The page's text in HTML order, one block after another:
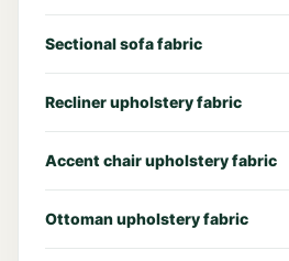
Sectional sofa fabric
Recliner upholstery fabric
Accent chair upholstery fabric
Ottoman upholstery fabric